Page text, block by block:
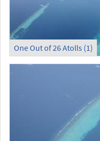
One Out of 26 Atolls (1)